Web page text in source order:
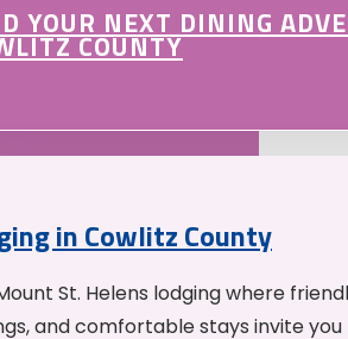
YOUR NEXT DINING
COUNTY
in Cowlitz County
St. Helens lodging where
and comfortable stays invite